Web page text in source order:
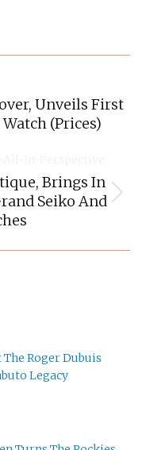
In-Perspective
Unveils First
(Prices)
Brings In
Seiko And
Legacy
Playground